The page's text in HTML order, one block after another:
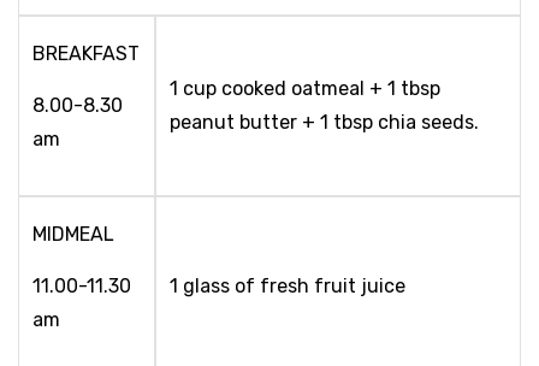
BREAKFAST
8.00-8.30
am
1 cup cooked oatmeal + 1 tbsp
peanut butter + 1 tbsp chia seeds.
MIDMEAL
11.00-11.30
am
1 glass of fresh fruit juice